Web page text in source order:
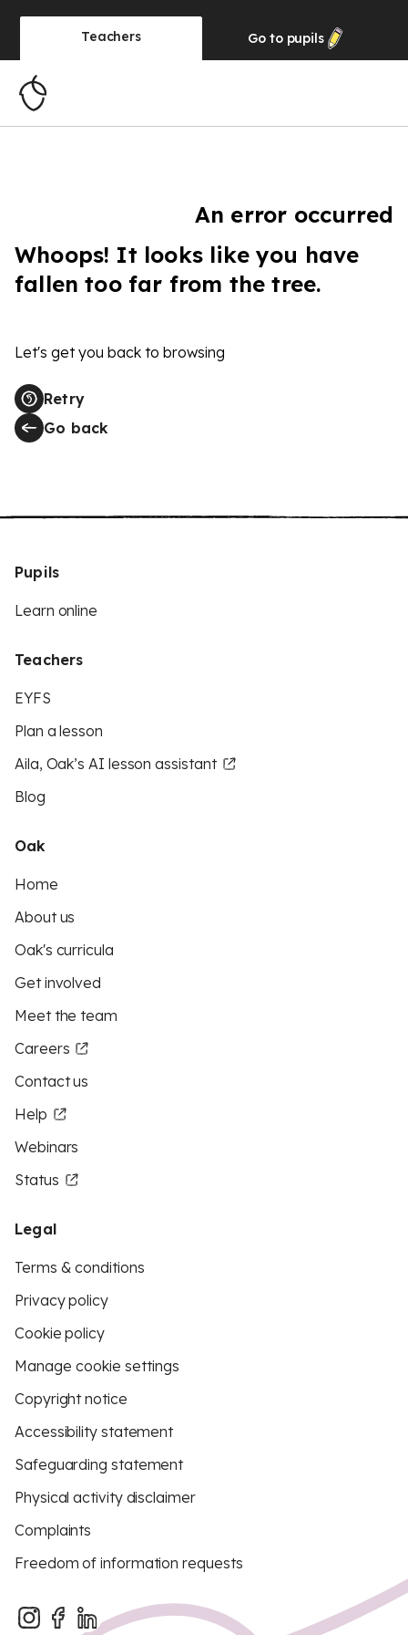
Teachers Go to pupils
An error occurred
Whoops! It looks like you have
fallen too far from the tree.
Let's get you back to browsing
Retry
Go back
Pupils
Learn online
Teachers
EYFS
Plan a lesson
Aila, Oak’s AI lesson assistant
Blog
Oak
Home
About us
Oak's curricula
Get involved
Meet the team
Careers
Contact us
Help
Webinars
Status
Legal
Terms & conditions
Privacy policy
Cookie policy
Manage cookie settings
Copyright notice
Accessibility statement
Safeguarding statement
Physical activity disclaimer
Complaints
Freedom of information requests